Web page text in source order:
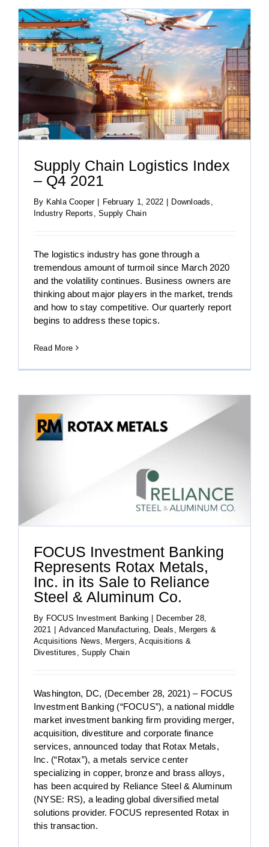
Supply Chain Logistics Index
– Q4 2021
By Kahla Cooper February 1, 2022 Downloads
Industry Reports
,Supply Chain
The logistics industry has gone through a
tremendous amount of turmoil since March 2020
and the volatility continues. Business owners are
thinking about major players in the market, trends
and how to stay competitive. Our quarterly report
begins to address these topics.
Read More
FOCUS Investment Banking
Represents Rotax Metals,
Inc. in its Sale to Reliance
Steel & Aluminum Co.
By FOCUS Investment Banking
December 28,
2021
Advanced Manufacturing Deals
Mergers &
Acquisitions News
Mergers, Acquisitions &
Divestitures
,Supply Chain
Washington, DC, (December 28, 2021) – FOCUS
Investment Banking (“FOCUS”), a national middle
market investment banking firm providing merger,
acquisition, divestiture and corporate finance
services, announced today that Rotax Metals,
Inc. (“Rotax”), a metals service center
specializing in copper, bronze and brass alloys,
has been acquired by Reliance Steel & Aluminum
(NYSE: RS), a leading global diversified metal
solutions provider. FOCUS represented Rotax in
this transaction.